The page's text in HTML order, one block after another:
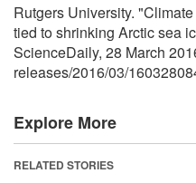
Rutgers University.
tied to shrinking Arctic sea
ScienceDaily, 28 March
releases/2016/03/
Explore More
RELATED STORIES